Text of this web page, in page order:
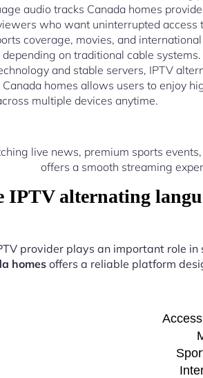
audio tracks Canada homes
who want uninterrupted access
coverage, movies, and international
on traditional cable
and stable servers, IPTV
homes allows users to enjoy
multiple devices anytime.
live news, premium sports
offers a smooth streaming
IPTV alternating
provider plays an important role
homes offers a reliable platform